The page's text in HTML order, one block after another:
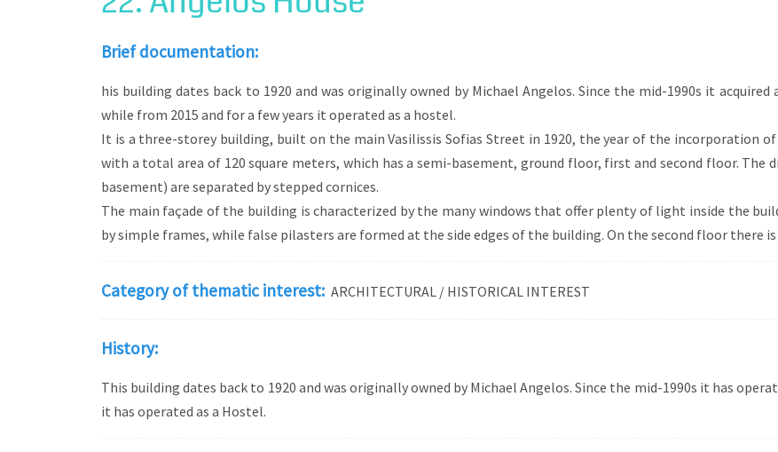
are selected and used, in a single building. The eclectic buildings in Xanthi are influenced by
while individual elements are influenced by Art Deco (e.g. strong decorative mood), central Europe
Brief documentation:
his building dates back to 1920 and was originally owned by Michael Angelos. Since the mid-1990s it
while from 2015 and for a few years it operated as a hostel.
It is a three-storey building, built on the main Vasilissis Sofias Street in 1920, the year of the incorporation
with a total area of 120 square meters, which has a semi-basement, ground floor, first and second floor.
basement) are separated by stepped cornices.
The main façade of the building is characterized by the many windows that offer plenty of light inside the
by simple frames, while false pilasters are formed at the side edges of the building. On the second floor there
Category of thematic interest: ARCHITECTURAL / HISTORICAL INTEREST
History:
This building dates back to 1920 and was originally owned by Michael Angelos. Since the mid-1990s it has
it has operated as a Hostel.